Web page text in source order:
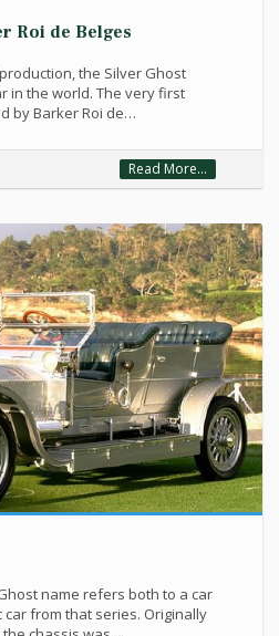
Roi de Belges
the Silver Ghost
in the world. The very first
by Barker Roi de…
Read More...
name refers both to a car
from that series. Originally